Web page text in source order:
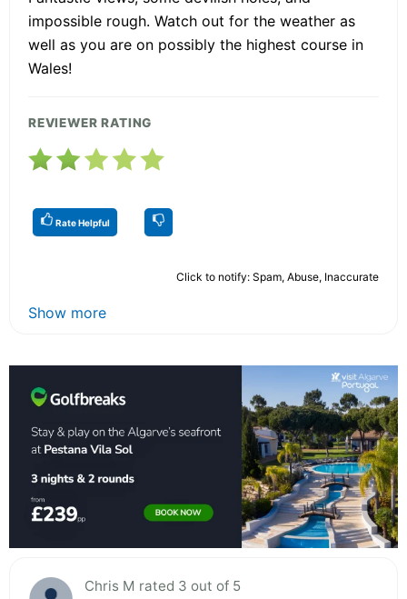
impossible rough. Watch out for the weather as
well as you are on possibly the highest course in
Wales!
REVIEWER RATING
Rate Helpful
Click to notify: Spam, Abuse, Inaccurate
Show more
Chris M rated 3 out of 5